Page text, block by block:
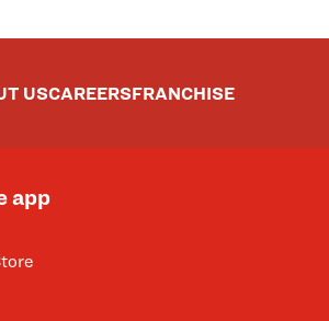
USCAREERSFRANCHISE
app